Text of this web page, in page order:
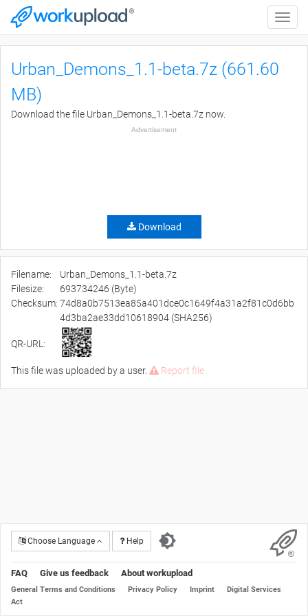
Toggle
Urban_Demons_1.1-beta.7z (661.60
MB)
Download the file Urban_Demons_1.1-beta.7z now.
Advertisement
Download
Filename:
Urban_Demons_1.1-beta.7z
Filesize:
693734246 (Byte)
Checksum: 74d8a0b7513ea85a401dce0c1649f4a31a2f81c0d6bb
4d3ba2ae33dd10618904 (SHA256)
QR-URL:
This file was uploaded by a user. Report file
Choose Language Help
FAQ Give us feedback About workupload
General Terms and Conditions Privacy Policy Imprint
Digital Services
Act